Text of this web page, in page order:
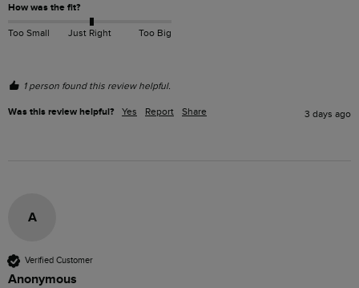
How was the fit?
Too Small Just Right Too Big
1 person found this review helpful.
Was this review helpful? Yes Report Share 3 days ago
A
Verified Customer
Anonymous